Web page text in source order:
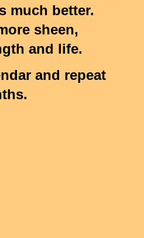
much better.
sheen,
and life.
and repeat